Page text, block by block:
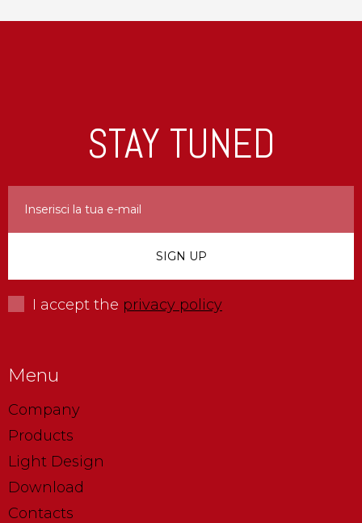
STAY TUNED
I accept the privacy policy
Menu
Company
Products
Light Design
Download
Contacts